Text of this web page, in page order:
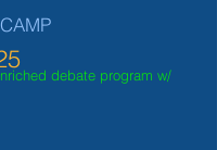
CAMP
debate program w/